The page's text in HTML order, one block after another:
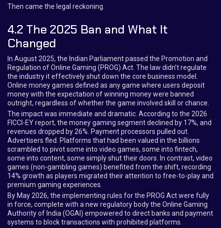
Then came the legal reckoning.
4.2 The 2025 Ban and What It
Changed
In August 2025, the Indian Parliament passed the Promotion and
Regulation of Online Gaming (PROG) Act. The law didn’t regulate
the industry it effectively shut down the core business model.
Online money games defined as any game where users deposit
money with the expectation of winning money were banned
outright, regardless of whether the game involved skill or chance.
The impact was immediate and dramatic. According to the 2026
FICCI-EY report, the money gaming segment declined by 17%, and
revenues dropped by 26%. Payment processors pulled out.
Advertisers fled. Platforms that had been valued in the billions
scrambled to pivot some into video games, some into fintech,
some into content, some simply shut their doors. In contrast, video
games (non-gambling games) benefited from the shift, recording
14% growth as players migrated their attention to free-to-play and
premium gaming experiences.
By May 2026, the implementing rules for the PROG Act were fully
in force, complete with a new regulatory body the Online Gaming
Authority of India (OGAI) empowered to direct banks and payment
systems to block transactions with prohibited platforms.